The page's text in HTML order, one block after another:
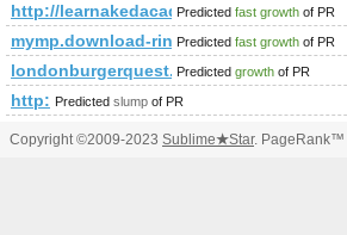
http://learnakedacademy.com/
Predicted fast growth of PR
mymp.download-ringtone.com
Predicted fast growth of PR
londonburgerquest.blogspot.com.eg
Predicted growth of PR
http: Predicted slump of PR
Copyright ©2009-2023 Sublime★Star. PageRank™